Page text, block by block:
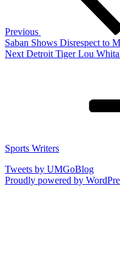
Previous
Saban Shows Disrespect to
Next
Next Detroit Tiger Lou
Sports Writers
Tweets by UMGoBlog
Proudly powered by